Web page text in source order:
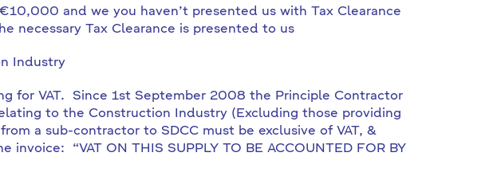
and we you haven’t presented us with Tax Clearance
necessary Tax Clearance is presented to us
Industry
for VAT. Since 1st September 2008 the Principle Contractor
to the Construction Industry (Excluding those providing
a sub-contractor to SDCC must be exclusive of VAT, &
“VAT ON THIS SUPPLY TO BE ACCOUNTED FOR BY